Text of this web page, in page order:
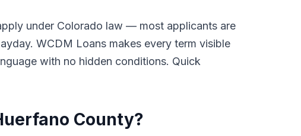
under Colorado law — most applicants are
WCDM Loans makes every term visible
with no hidden conditions. Quick
County?